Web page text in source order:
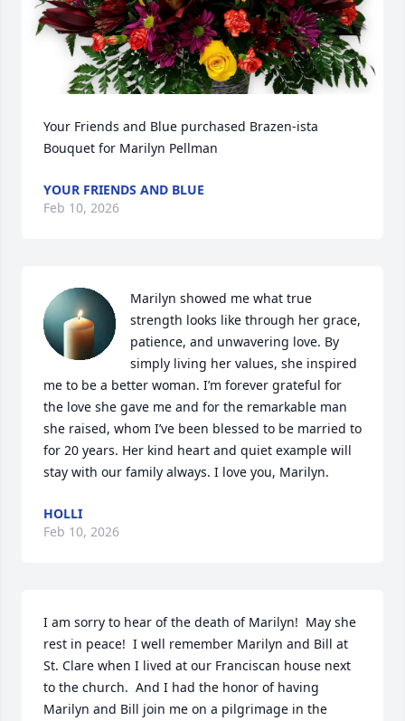
Your Friends and Blue purchased Brazen-ista
Bouquet for Marilyn Pellman
YOUR FRIENDS AND BLUE
Feb 10, 2026
Marilyn showed me what true
strength looks like through her grace,
patience, and unwavering love. By
simply living her values, she inspired
me to be a better woman. I’m forever grateful for
the love she gave me and for the remarkable man
she raised, whom I’ve been blessed to be married to
for 20 years. Her kind heart and quiet example will
stay with our family always. I love you, Marilyn.
HOLLI
Feb 10, 2026
I am sorry to hear of the death of Marilyn!  May she
rest in peace!  I well remember Marilyn and Bill at
St. Clare when I lived at our Franciscan house next
to the church.  And I had the honor of having
Marilyn and Bill join me on a pilgrimage in the